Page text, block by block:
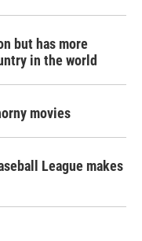
but has more
in the world
movies
League makes